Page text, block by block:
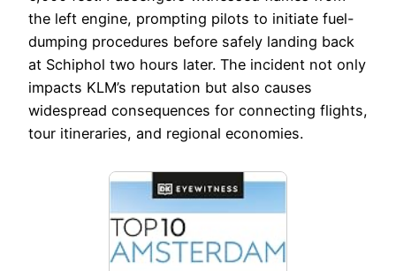
the left engine, prompting pilots to initiate fuel-
dumping procedures before safely landing back
at Schiphol two hours later. The incident not only
impacts KLM’s reputation but also causes
widespread consequences for connecting flights,
tour itineraries, and regional economies.